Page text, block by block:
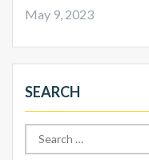
May 9, 2023
SEARCH
Search
for: